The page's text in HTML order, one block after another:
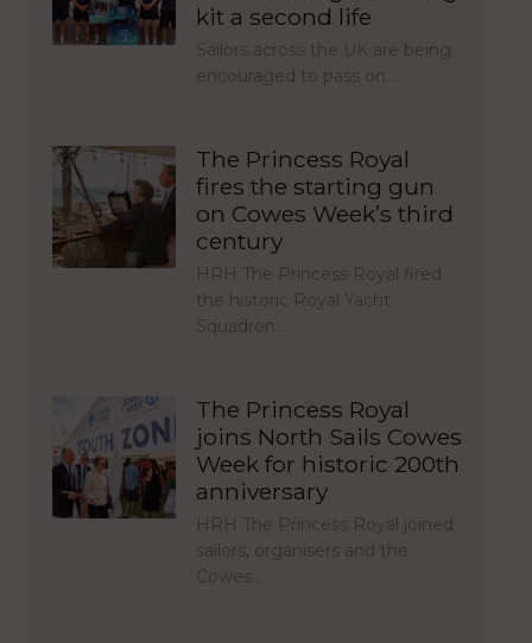
kit a second life
Sailors across the UK are being
encouraged to pass on…
The Princess Royal
fires the starting gun
on Cowes Week’s third
century
HRH The Princess Royal fired
the historic Royal Yacht
Squadron…
The Princess Royal
joins North Sails Cowes
Week for historic 200th
anniversary
HRH The Princess Royal joined
sailors, organisers and the
Cowes…